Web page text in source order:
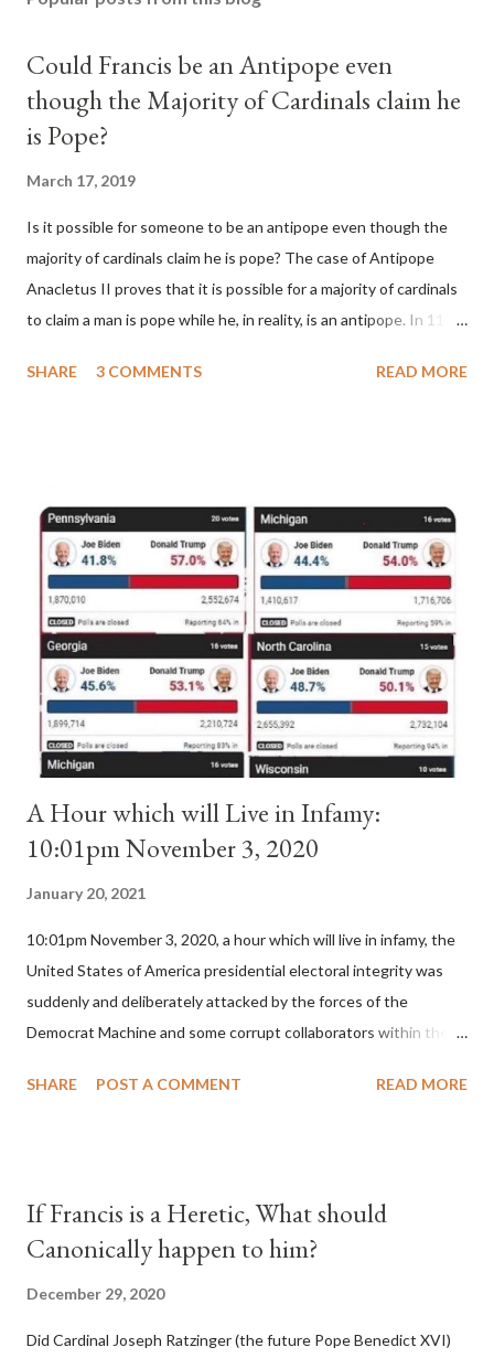
Could Francis be an Antipope even
though the Majority of Cardinals claim he
is Pope?
March 17, 2019
Is it possible for someone to be an antipope even though the
majority of cardinals claim he is pope? The case of Antipope
Anacletus II proves that it is possible for a majority of cardinals
to claim a man is pope while he, in reality, is an antipope. In 1130,
pope. He called himself Anacletus II. He was proclaimed pope
Anacletus, a small minority of cardinals elected the real pope:
Pope Innocent II. How is this possible? St. Bernard said "the
'sanior pars' (the wiser portion)... declared in favor of Innocent
II. By this he probably meant a majority of the cardinal-bishops."
(St. Bernard of Clairvaux by Leon Christiani, Page 72) Again, how
is this possible when the absolute majority of cardinals voted
for A...
SHARE 3 COMMENTS READ MORE
A Hour which will Live in Infamy:
10:01pm November 3, 2020
January 20, 2021
10:01pm November 3, 2020, a hour which will live in infamy, the
United States of America presidential electoral integrity was
suddenly and deliberately attacked by the forces of the
Democrat Machine and some corrupt collaborators within the
of COVID, executive branch officials across a number of key
before seen in the history of this country" which makes it
obvious that the attack was deliberately planned many days or
Media have deliberately sought to deceive the United States by
SHARE POST A COMMENT READ MORE
If Francis is a Heretic, What should
Canonically happen to him?
December 29, 2020
Did Cardinal Joseph Ratzinger (the future Pope Benedict XVI)